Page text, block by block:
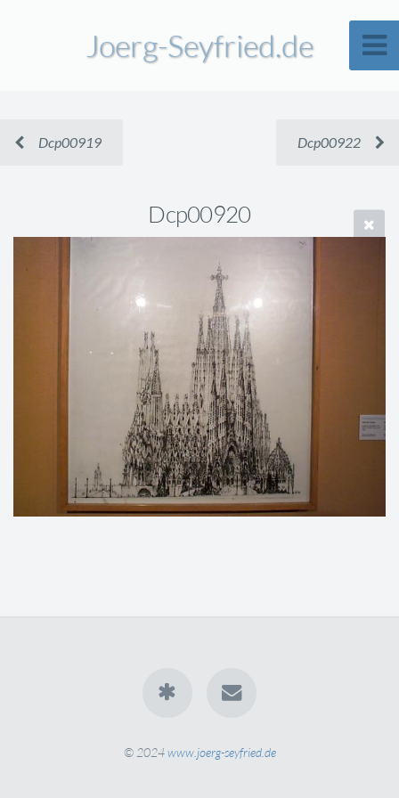
Joerg-Seyfried.de
Dcp00919 Dcp00922
Dcp00920
© 2024www.joerg-seyfried.de